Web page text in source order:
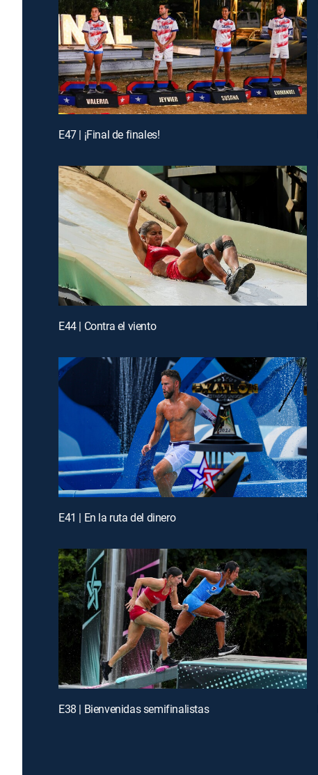
E47 | ¡Final de finales!
E44 | Contra el viento
E41 | En la ruta del dinero
E38 | Bienvenidas semifinalistas